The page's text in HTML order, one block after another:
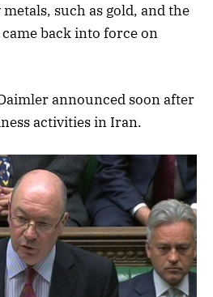
such as gold, and the
back into force on
announced soon after
activities in Iran.